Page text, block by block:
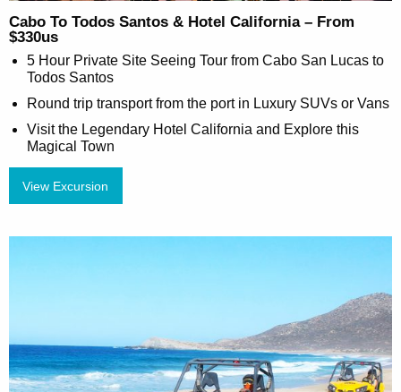
Cabo To Todos Santos & Hotel California – From
$330us
5 Hour Private Site Seeing Tour from Cabo San Lucas to
Todos Santos
Round trip transport from the port in Luxury SUVs or Vans
Visit the Legendary Hotel California and Explore this
Magical Town
View Excursion